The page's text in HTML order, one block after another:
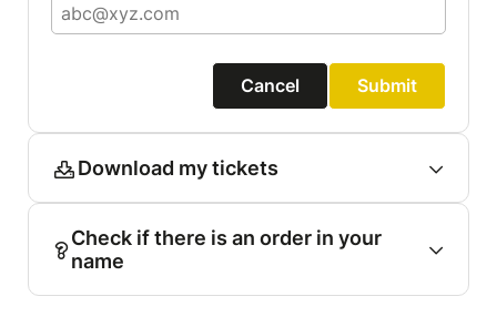
Cancel Submit
Download my tickets
Check if there is an order in your
name